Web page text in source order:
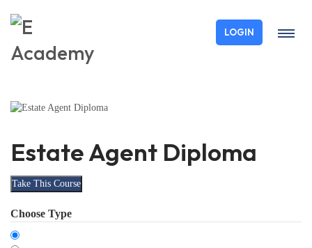
LOGIN
Estate Agent Diploma
Take This Course
Choose Type